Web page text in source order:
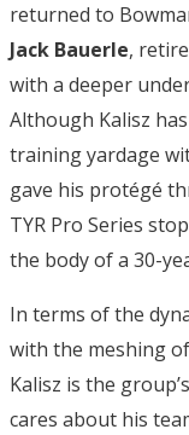
returned to
Jack Bauerle,
with a deeper
Although Kalisz
training yardage
gave his protégé
TYR Pro Series
the body of a 30-
In terms of the
with the meshing
Kalisz is the
cares about his